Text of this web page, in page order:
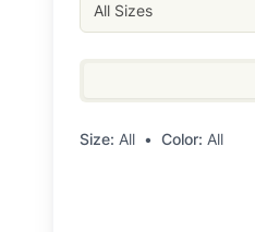
All Sizes
Size: All • Color: All